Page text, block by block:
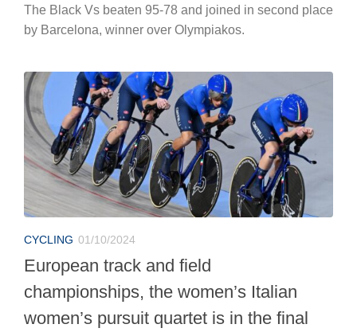
The Black Vs beaten 95-78 and joined in second place
by Barcelona, winner over Olympiakos.
CYCLING 01/10/2024
European track and field
championships, the women’s Italian
women’s pursuit quartet is in the final